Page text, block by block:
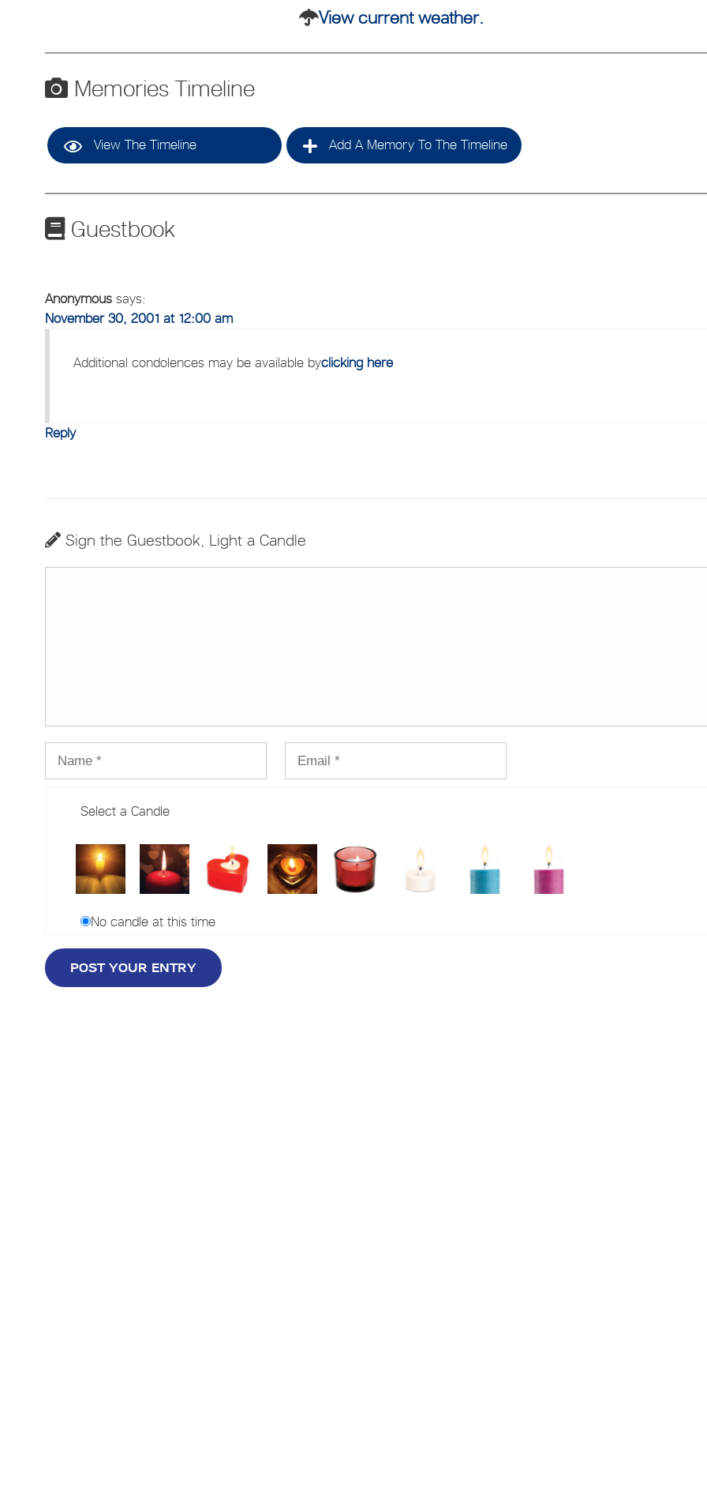
View current weather.
Memories Timeline
View The Timeline Add A Memory To The Timeline
Guestbook
Anonymous says:
November 30, 2001 at 12:00 am
Additional condolences may be available byclicking here
Reply
Sign the Guestbook, Light a Candle
Select a Candle
No candle at this time